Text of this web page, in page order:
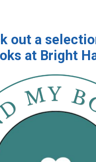
out a
at Bright